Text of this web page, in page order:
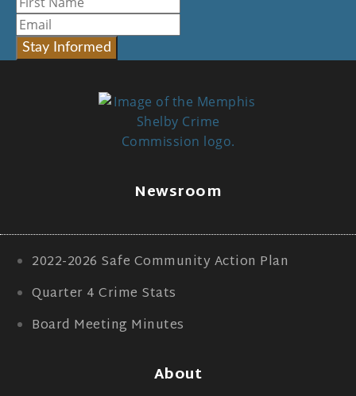
Stay Informed
Newsroom
2022-2026 Safe Community Action Plan
Quarter 4 Crime Stats
Board Meeting Minutes
About